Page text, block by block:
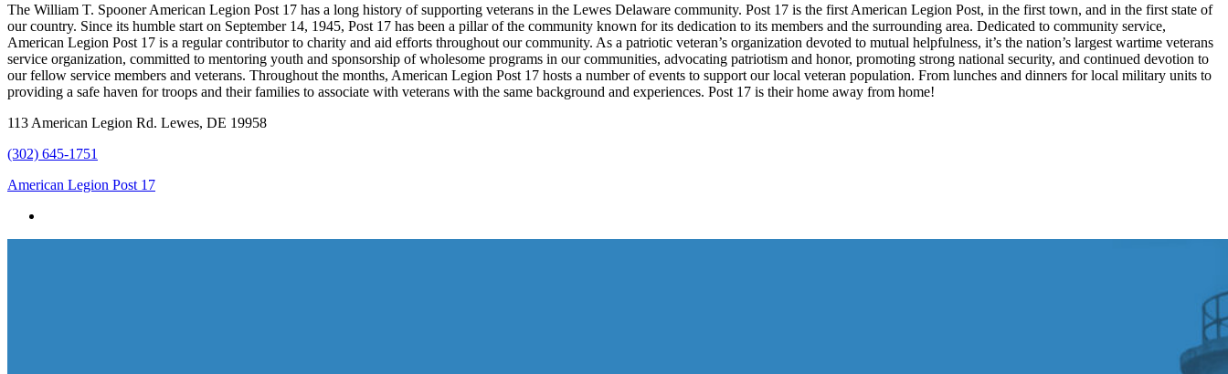
The William T. Spooner American Legion Post 17 has a long history of supporting veterans in the Lewes Delaware community. Post 17 is the first American Legion Post, in the first town, and in the first state of
our country. Since its humble start on September 14, 1945, Post 17 has been a pillar of the community known for its dedication to its members and the surrounding area. Dedicated to community service,
American Legion Post 17 is a regular contributor to charity and aid efforts throughout our community. As a patriotic veteran’s organization devoted to mutual helpfulness, it’s the nation’s largest wartime veterans
service organization, committed to mentoring youth and sponsorship of wholesome programs in our communities, advocating patriotism and honor, promoting strong national security, and continued devotion to
our fellow service members and veterans. Throughout the months, American Legion Post 17 hosts a number of events to support our local veteran population. From lunches and dinners for local military units to
providing a safe haven for troops and their families to associate with veterans with the same background and experiences. Post 17 is their home away from home!
113 American Legion Rd. Lewes, DE 19958
(302) 645-1751
American Legion Post 17